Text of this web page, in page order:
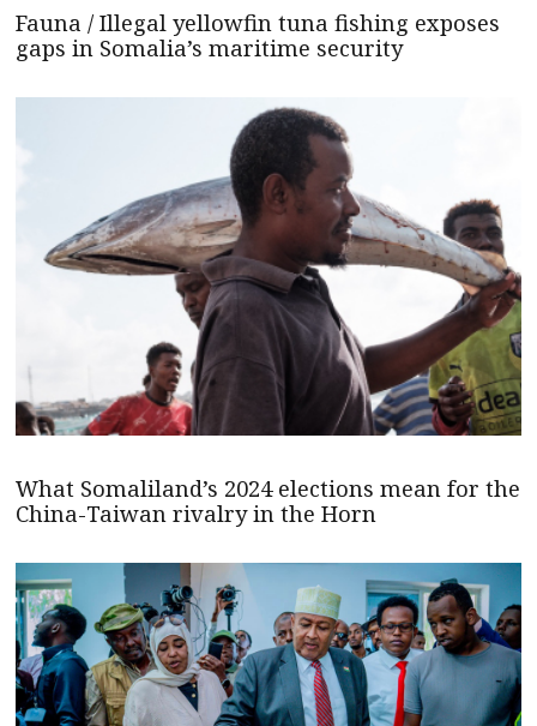
Fauna / Illegal yellowfin tuna fishing exposes
gaps in Somalia’s maritime security
What Somaliland’s 2024 elections mean for the
China-Taiwan rivalry in the Horn